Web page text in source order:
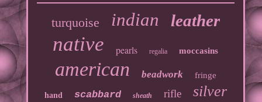
turquoise indian leather
native pearls regalia moccasins
american beadwork fringe
hand scabbard sheath rifle silver